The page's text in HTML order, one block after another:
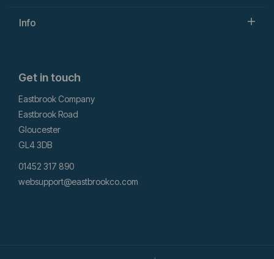
Info
Get in touch
Eastbrook Company
Eastbrook Road
Gloucester
GL4 3DB
01452 317 890
websupport@eastbrookco.com